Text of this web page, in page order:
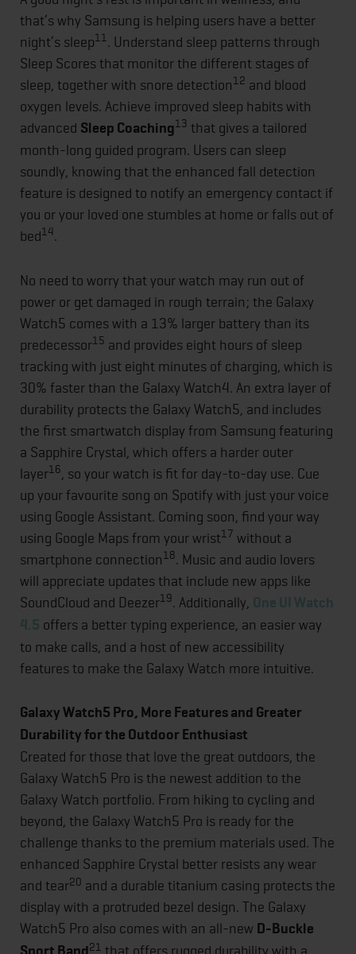
that’s why Samsung is helping users have a better
night’s sleep11 . Understand sleep patterns through
Sleep Scores that monitor the different stages of
sleep, together with snore detection12 and blood
oxygen levels. Achieve improved sleep habits with
advanced Sleep Coaching13 that gives a tailored
month-long guided program. Users can sleep
soundly, knowing that the enhanced fall detection
feature is designed to notify an emergency contact if
you or your loved one stumbles at home or falls out of
bed14.
No need to worry that your watch may run out of
power or get damaged in rough terrain; the Galaxy
Watch5 comes with a 13% larger battery than its
predecessor15 and provides eight hours of sleep
tracking with just eight minutes of charging, which is
30% faster than the Galaxy Watch4. An extra layer of
durability protects the Galaxy Watch5, and includes
the first smartwatch display from Samsung featuring
a Sapphire Crystal, which offers a harder outer
layer16
, so your watch is fit for day-to-day use. Cue
up your favourite song on Spotify with just your voice
using Google Assistant. Coming soon, find your way
using Google Maps from your wrist17 without a
smartphone connection18. Music and audio lovers
will appreciate updates that include new apps like
SoundCloud and Deezer19. Additionally, One UI Watch
4.5 offers a better typing experience, an easier way
to make calls, and a host of new accessibility
features to make the Galaxy Watch more intuitive.
Galaxy Watch5 Pro, More Features and Greater
Durability for the Outdoor Enthusiast
Created for those that love the great outdoors, the
Galaxy Watch5 Pro is the newest addition to the
Galaxy Watch portfolio. From hiking to cycling and
beyond, the Galaxy Watch5 Pro is ready for the
challenge thanks to the premium materials used. The
enhanced Sapphire Crystal better resists any wear
and tear20 and a durable titanium casing protects the
display with a protruded bezel design. The Galaxy
Watch5 Pro also comes with an all-new D-Buckle
21